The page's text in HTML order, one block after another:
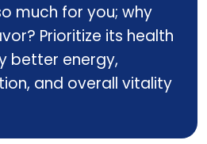
much for you; why
Prioritize its health
better energy,
and overall vitality